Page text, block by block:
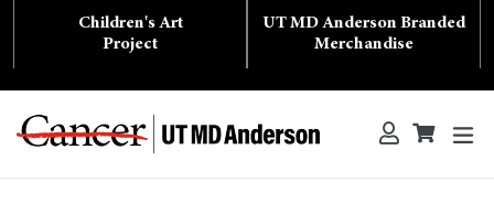
Children's Art
Project
UT MD Anderson Branded
Merchandise
Search Log inCart
Cart